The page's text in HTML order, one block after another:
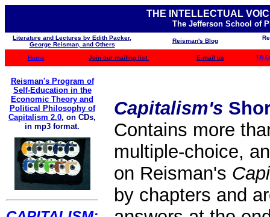
THE INTELLECTUAL
The Jefferson School of
Literature and Lectures by Edith Packer,
George Reisman, and Others
Reisman's Blog
Home Join our mailing list E-mail us TJS
Reisman's Program of
Self-Education in the
Economic Theory and
Political Philosophy of
Capitalism 2.0, on CDs,
in mp3 format.
Capitalism's
Contains more
multiple-choice,
on Reisman's
by chapters and